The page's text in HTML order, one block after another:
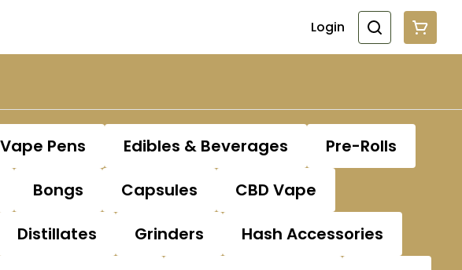
Login
Vape Pens Edibles & Beverages
Pre-Rolls
Bongs Capsules
CBD Vape
Distillates Grinders
Hash Accessories